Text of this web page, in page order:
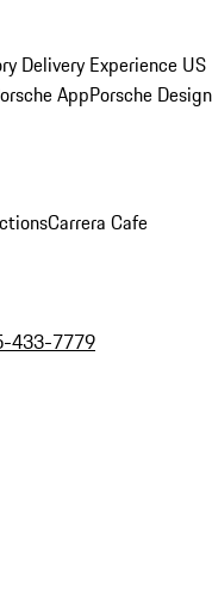
Delivery Experience US
AppPorsche Design
Carrera Cafe
433-7779